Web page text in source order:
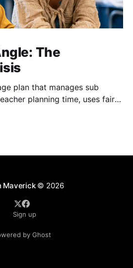
The
plan that manages sub
planning time, uses fair
Maverick© 2026
Sign up
by Ghost